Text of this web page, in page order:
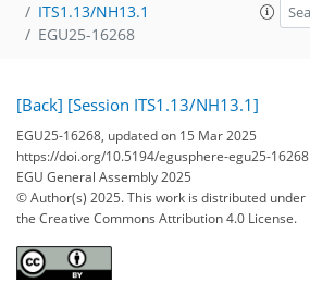
ITS1.13/NH13.1
EGU25-16268
[Back] [Session ITS1.13/NH13.1]
EGU25-16268, updated on 15 Mar 2025
https://doi.org/10.5194/egusphere-egu25-16268
EGU General Assembly 2025
© Author(s) 2025. This work is distributed under
the Creative Commons Attribution 4.0 License.